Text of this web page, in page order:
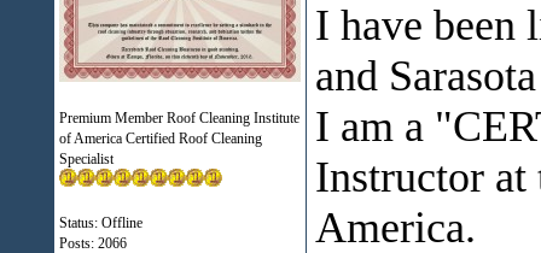
Premium Member Roof Cleaning Institute
of America Certified Roof Cleaning
Specialist
Status: Offline
Posts: 2066
I have been
and
I am a
Instructor
America.